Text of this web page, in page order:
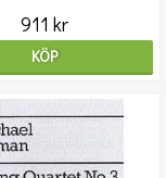
911 kr
KÖP